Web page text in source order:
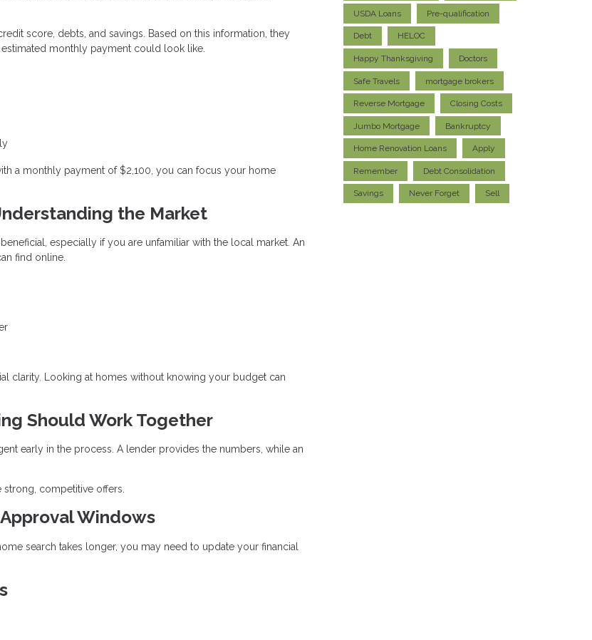
score, debts, and savings. Based on this information, they
monthly payment could look like.
a monthly payment of $2,100, you can focus your home
the Market
especially if you are unfamiliar with the local market. An
find online.
clarity. Looking at homes without knowing your budget can
Should Work Together
early in the process. A lender provides the numbers, while an
competitive offers.
Windows
search takes longer, you may need to update your financial
USDA Loans Pre-qualification
Debt HELOC
Happy Thanksgiving Doctors
Safe Travels mortgage brokers
Reverse Mortgage Closing Costs
Jumbo Mortgage Bankruptcy
Home Renovation Loans Apply
Remember Debt Consolidation
Savings Never Forget Sell